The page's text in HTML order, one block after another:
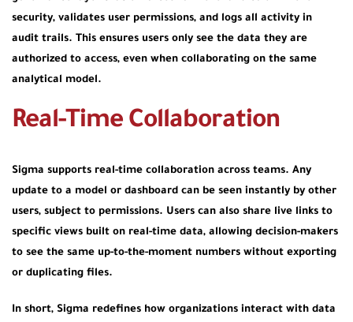
security, validates user permissions, and logs all activity in
audit trails. This ensures users only see the data they are
authorized to access, even when collaborating on the same
analytical model.
Real-Time Collaboration
Sigma supports real-time collaboration across teams. Any
update to a model or dashboard can be seen instantly by other
users, subject to permissions. Users can also share live links to
specific views built on real-time data, allowing decision-makers
to see the same up-to-the-moment numbers without exporting
or duplicating files.
In short, Sigma redefines how organizations interact with data